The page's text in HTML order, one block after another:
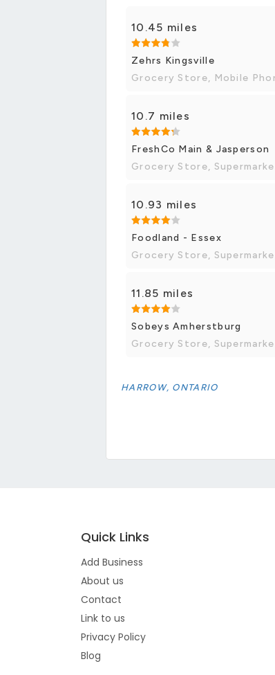
10.45 miles
Zehrs Kingsville
Grocery Store, Mobile
10.7 miles
FreshCo Main & Jasperson
Grocery Store,
10.93 miles
Foodland - Essex
Grocery Store,
11.85 miles
Sobeys Amherstburg
Grocery Store,
HARROW, ONTARIO
Quick Links
Add Business
About us
Contact
Link to us
Privacy Policy
Blog